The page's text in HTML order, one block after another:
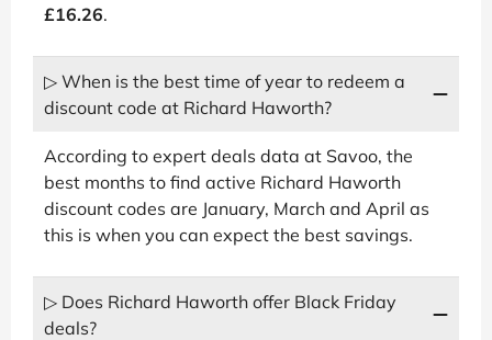
£16.26.
▷ When is the best time of year to redeem a
discount code at Richard Haworth?
According to expert deals data at Savoo, the
best months to find active Richard Haworth
discount codes are January, March and April as
this is when you can expect the best savings.
▷ Does Richard Haworth offer Black Friday
deals?